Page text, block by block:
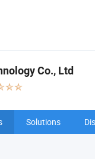
Co., Ltd
Solutions